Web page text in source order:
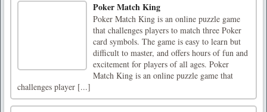
Poker Match King
Poker Match King is an online puzzle game
that challenges players to match three Poker
card symbols. The game is easy to learn but
difficult to master, and offers hours of fun and
excitement for players of all ages. Poker
Match King is an online puzzle game that
challenges player [...]